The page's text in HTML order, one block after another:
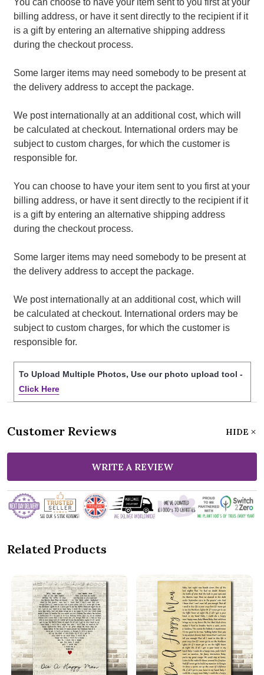
You can choose to have your item sent to you first at your
billing address, or have it sent directly to the recipient if it
is a gift by entering an alternative shipping address
during the checkout process.
Some larger items may need somebody to be present at
the delivery address to accept the package.
We post internationally at an additional cost, which will
be calculated at checkout. International orders may be
subject to custom charges, for which the customer is
responsible for.
You can choose to have your item sent to you first at your
billing address, or have it sent directly to the recipient if it
is a gift by entering an alternative shipping address
during the checkout process.
Some larger items may need somebody to be present at
the delivery address to accept the package.
We post internationally at an additional cost, which will
be calculated at checkout. International orders may be
subject to custom charges, for which the customer is
responsible for.
To Upload Multiple Photos, Use our photo upload tool -
Click Here
Customer Reviews HIDE
WRITE A REVIEW
Related Products